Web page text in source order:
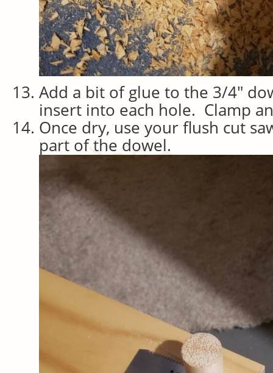
Add a bit of glue to the 3/4″
insert into each hole. Clamp
Once dry, use your flush cut
part of the dowel.